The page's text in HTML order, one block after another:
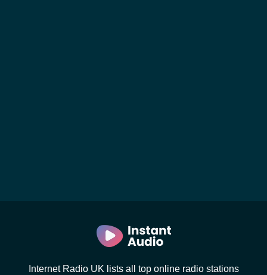
Internet Radio UK lists all top online radio stations